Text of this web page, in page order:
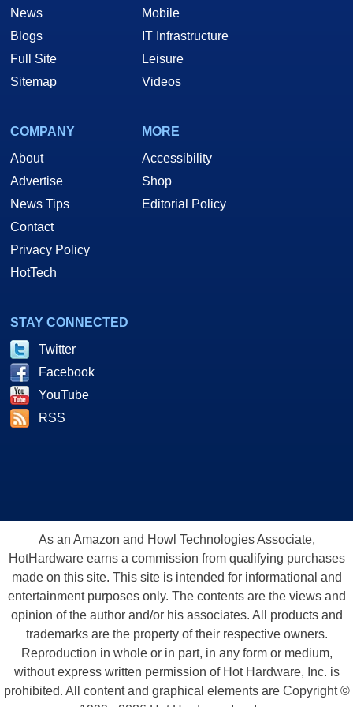
News
Blogs
Full Site
Sitemap
Mobile
IT Infrastructure
Leisure
Videos
COMPANY
About
Advertise
News Tips
Contact
Privacy Policy
HotTech
MORE
Accessibility
Shop
Editorial Policy
STAY CONNECTED
Twitter
Facebook
YouTube
RSS
As an Amazon and Howl Technologies Associate,
HotHardware earns a commission from qualifying purchases
made on this site. This site is intended for informational and
entertainment purposes only. The contents are the views and
opinion of the author and/or his associates. All products and
trademarks are the property of their respective owners.
Reproduction in whole or in part, in any form or medium,
without express written permission of Hot Hardware, Inc. is
prohibited. All content and graphical elements are Copyright ©